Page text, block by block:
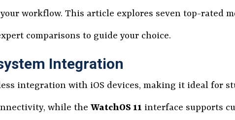
workflow. This article explores seven top-rated
comparisons to guide your choice.
Integration
integration with iOS devices, making it ideal for
while the WatchOS 11 interface supports